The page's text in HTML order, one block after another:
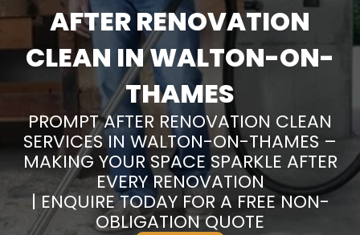
AFTER RENOVATION
CLEAN IN WALTON-ON-
THAMES
PROMPT AFTER RENOVATION CLEAN
SERVICES IN WALTON-ON-THAMES –
MAKING YOUR SPACE SPARKLE AFTER
EVERY RENOVATION
| ENQUIRE TODAY FOR A FREE NON-
OBLIGATION QUOTE